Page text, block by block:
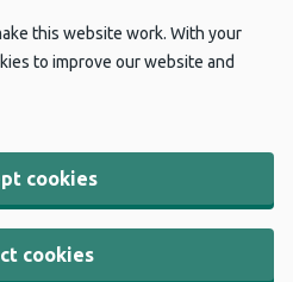
this website work. With your
to improve our website and
cookies
cookies